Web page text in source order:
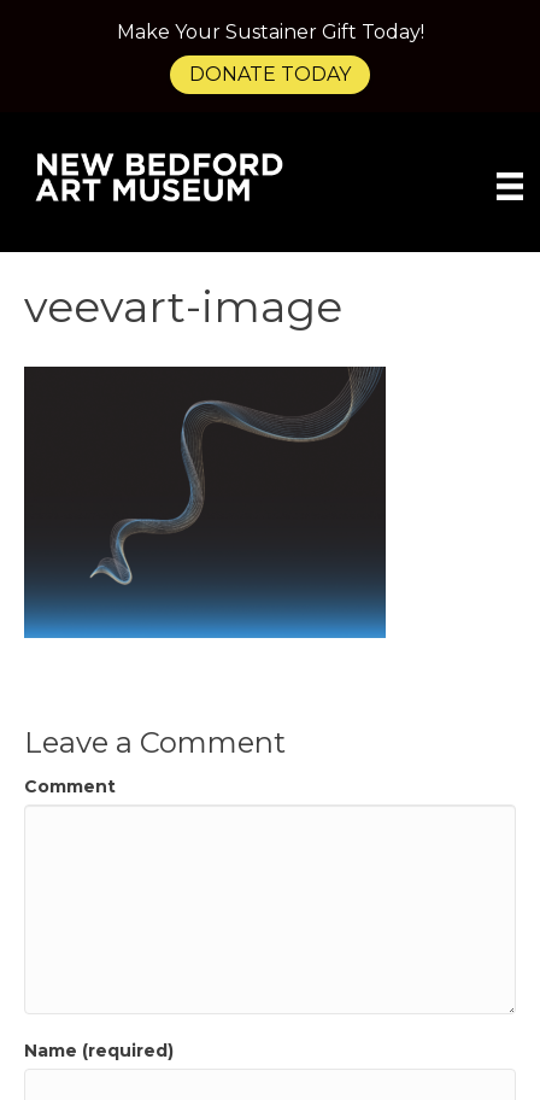
veevart-image
Leave a Comment
Comment
Name (required)
Make Your Sustainer Gift Today!
DONATE TODAY